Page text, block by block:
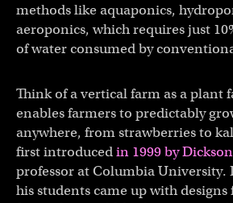
methods like aquaponics,
aeroponics, which requires just
of water consumed by
Think of a vertical farm as a plant
enables farmers to predictably
anywhere, from strawberries to
first introducedin 1999 by
professor at Columbia University.
his students came up with designs